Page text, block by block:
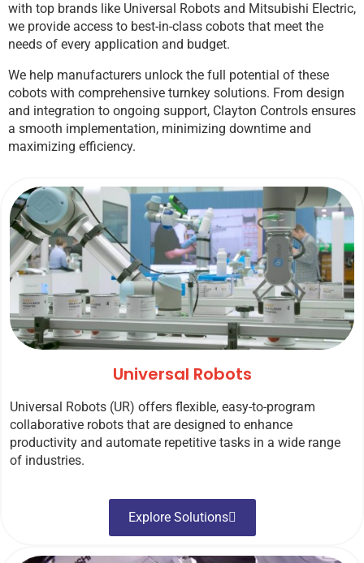
with top brands like Universal Robots and Mitsubishi Electric,
we provide access to best-in-class cobots that meet the
needs of every application and budget.
We help manufacturers unlock the full potential of these
cobots with comprehensive turnkey solutions. From design
and integration to ongoing support, Clayton Controls ensures
a smooth implementation, minimizing downtime and
maximizing efficiency.
Universal Robots
Universal Robots (UR) offers flexible, easy-to-program
collaborative robots that are designed to enhance
productivity and automate repetitive tasks in a wide range
of industries.
Explore Solutions